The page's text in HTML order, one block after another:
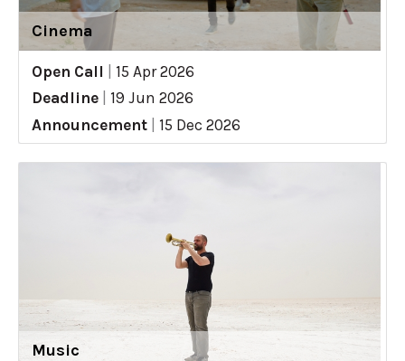
Cinema
Open Call
15 Apr 2026
Deadline
19 Jun 2026
Announcement
15 Dec 2026
Music